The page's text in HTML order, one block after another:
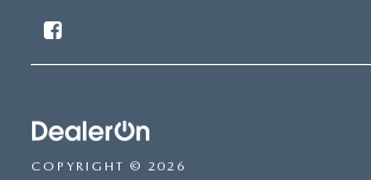
COPYRIGHT © 2026